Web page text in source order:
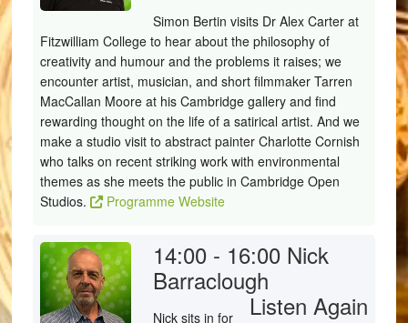
Simon Bertin visits Dr Alex Carter at
Fitzwilliam College to hear about the philosophy of
creativity and humour and the problems it raises; we
encounter artist, musician, and short filmmaker Tarren
MacCallan Moore at his Cambridge gallery and find
rewarding thought on the life of a satirical artist. And we
make a studio visit to abstract painter Charlotte Cornish
who talks on recent striking work with environmental
themes as she meets the public in Cambridge Open
Studios.
Programme Website
14:00 - 16:00 Nick
Barraclough
Listen Again
Nick sits in for